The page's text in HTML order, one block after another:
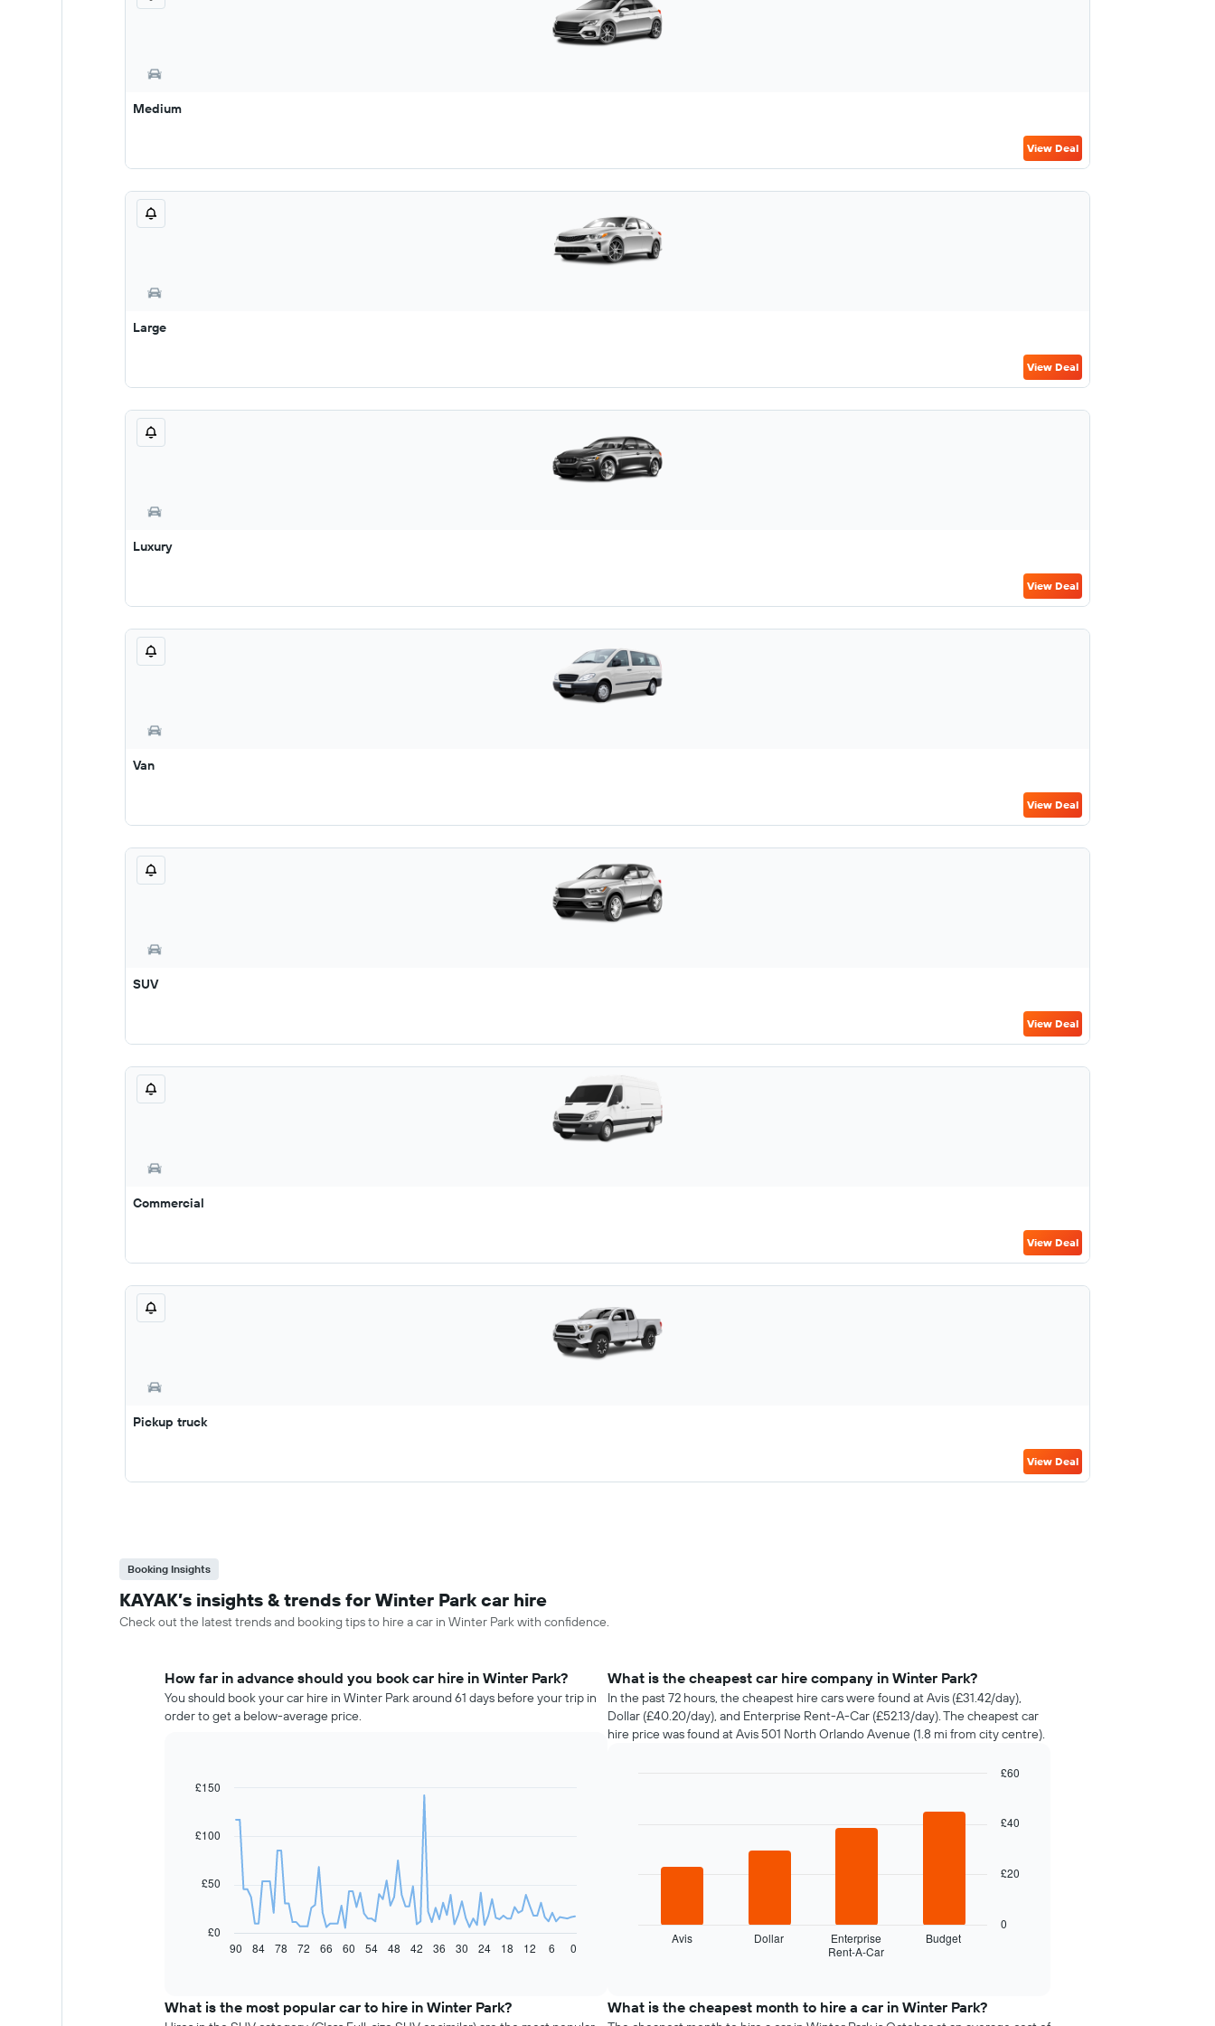
Medium
View Deal
Large
View Deal
Luxury
View Deal
Van
View Deal
SUV
View Deal
Commercial
View Deal
Pickup truck
View Deal
Booking Insights
KAYAK’s insights & trends for Winter Park car hire
Check out the latest trends and booking tips to hire a car in Winter Park with confidence.
How far in advance should you book car hire in Winter Park?
You should book your car hire in Winter Park around 61 days before your trip in
order to get a below-average price.
Line
91
data
chart
displays
price
of
Chart
£0
£50
£100
£150
90 60 30 0
84 78 72 66 54 48 42 36 24 18 12 6
What is the cheapest car hire company in Winter Park?
In the past 72 hours, the cheapest hire cars were found at Avis (£31.42/day),
Dollar (£40.20/day), and Enterprise Rent-A-Car (£52.13/day). The cheapest car
hire price was found at Avis 501 North Orlando Avenue (1.8 mi from city centre).
chart
displays
car
Avis Dollar
Enterprise
Rent-A-Car
Budget
0
£20
£40
£60
What is the most popular car to hire in Winter Park? What is the cheapest month to hire a car in Winter Park?